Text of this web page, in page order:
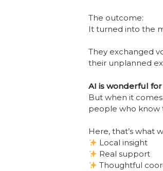
The outcome:
It turned into the
They exchanged
their unplanned
AI is wonderful for
But when it
people who know
Here, that’s what
Local insight
Real support
Thoughtful